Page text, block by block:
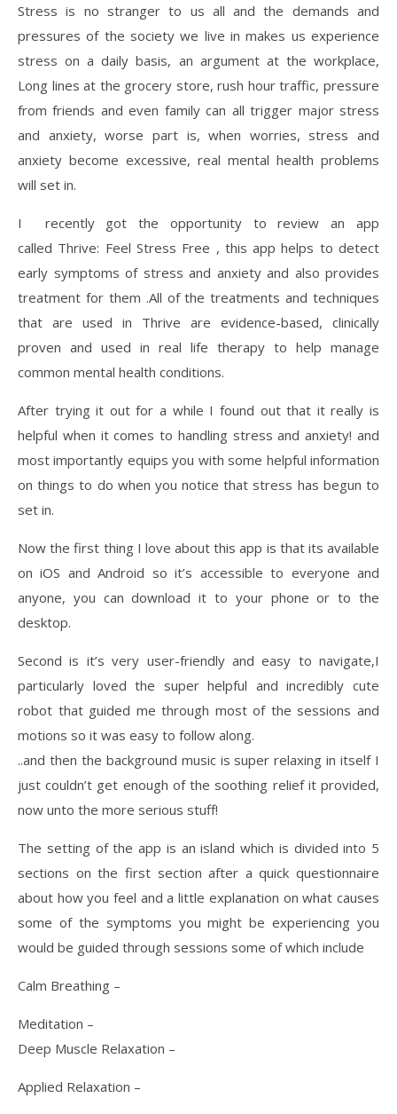
Stress is no stranger to us all and the demands and
pressures of the society we live in makes us experience
stress on a daily basis, an argument at the workplace,
Long lines at the grocery store, rush hour traffic, pressure
from friends and even family can all trigger major stress
and anxiety, worse part is, when worries, stress and
anxiety become excessive, real mental health problems
will set in.
I recently got the opportunity to review an app
called Thrive: Feel Stress Free , this app helps to detect
early symptoms of stress and anxiety and also provides
treatment for them .All of the treatments and techniques
that are used in Thrive are evidence-based, clinically
proven and used in real life therapy to help manage
common mental health conditions.
After trying it out for a while I found out that it really is
helpful when it comes to handling stress and anxiety! and
most importantly equips you with some helpful information
on things to do when you notice that stress has begun to
set in.
Now the first thing I love about this app is that its available
on iOS and Android so it’s accessible to everyone and
anyone, you can download it to your phone or to the
desktop.
Second is it’s very user-friendly and easy to navigate,I
particularly loved the super helpful and incredibly cute
robot that guided me through most of the sessions and
motions so it was easy to follow along.
..and then the background music is super relaxing in itself I
just couldn’t get enough of the soothing relief it provided,
now unto the more serious stuff!
The setting of the app is an island which is divided into 5
sections on the first section after a quick questionnaire
about how you feel and a little explanation on what causes
some of the symptoms you might be experiencing you
would be guided through sessions some of which include
Calm Breathing –
Meditation –
Deep Muscle Relaxation –
Applied Relaxation –